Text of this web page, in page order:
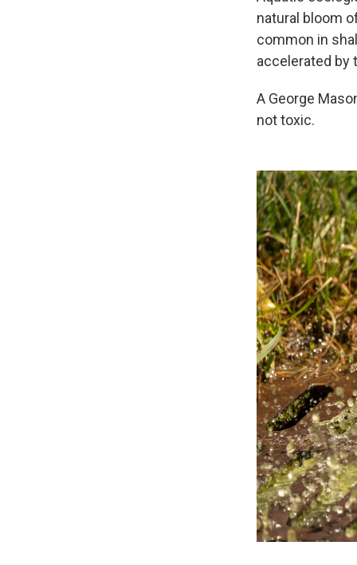
natural bloom
common in
accelerated by
A George
not toxic.